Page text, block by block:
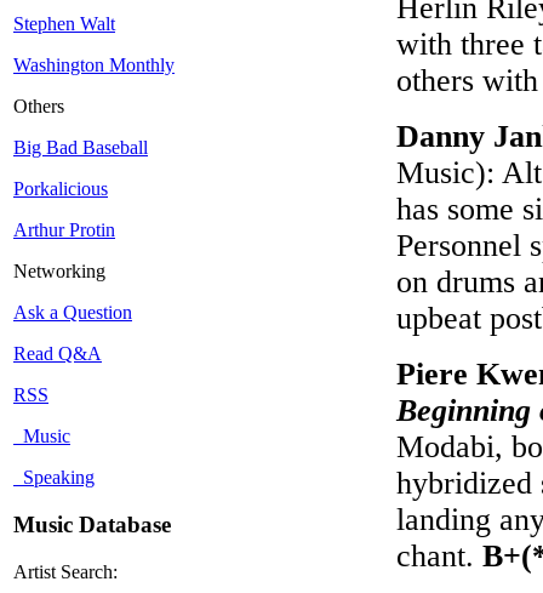
Stephen Walt
Washington Monthly
Others
Big Bad Baseball
Porkalicious
Arthur Protin
Networking
Ask a Question
Read Q&A
RSS
Music
Speaking
Music Database
Artist Search:
Herlin
with three
others
Danny
Music):
has some
Personnel
on drums
upbeat
Piere
Beginning
Modabi,
hybridized
landing
chant.